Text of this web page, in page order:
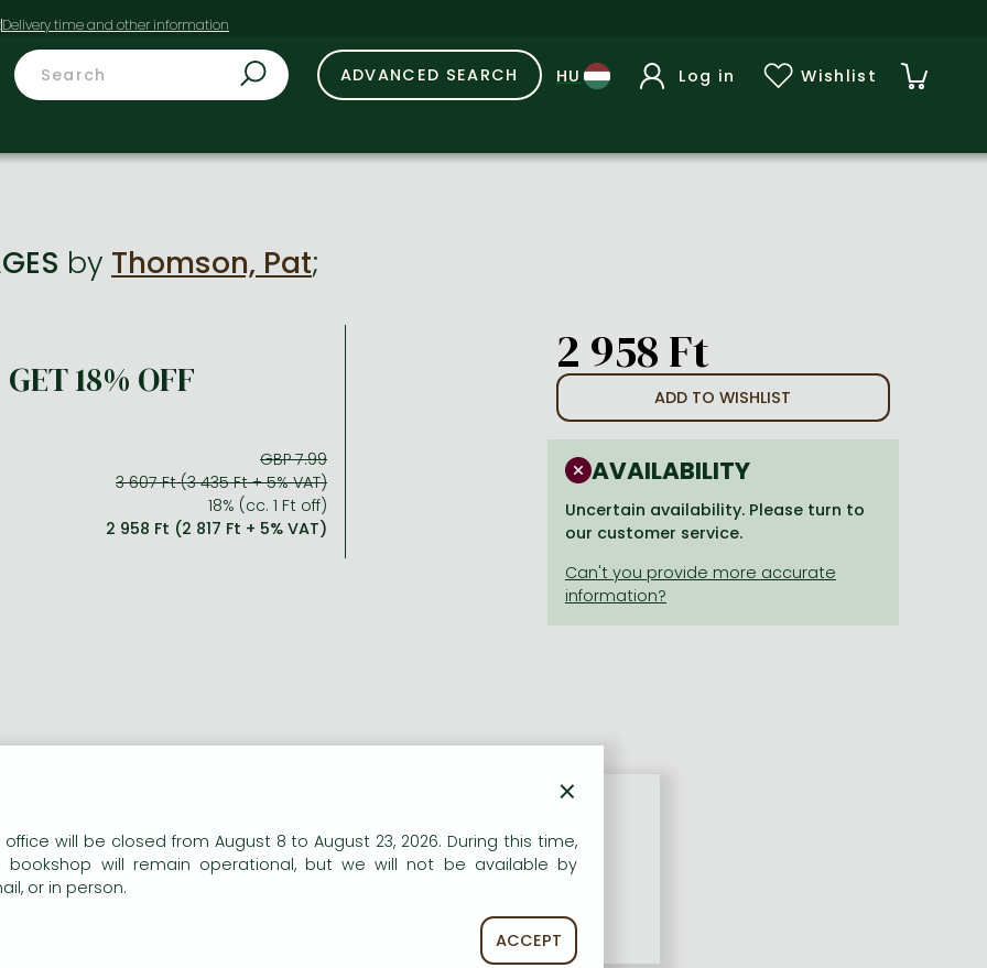
ADVANCED SEARCH Log in Wishlist
by Thomson, Pat;
GET 18% OFF
GBP 7.99
3 607 Ft (3 435 Ft + 5% VAT)
18% (cc. 1 Ft off)
2 958 Ft (2 817 Ft + 5% VAT)
2 958 Ft
ADD TO WISHLIST
AVAILABILITY
Uncertain availability. Please turn to
our customer service.
×
office will be closed from August 8 to August 23, 2026. During this time,
bookshop will remain operational, but we will not be available by
or in person.
ACCEPT
our website to provide personalised content and services.